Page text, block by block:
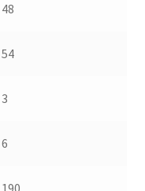
48
54
3
6